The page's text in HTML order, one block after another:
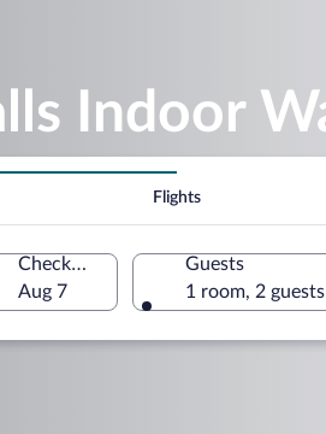
Indoor
Flights
of America
Check-out
Aug 7
Guests
1 room, 2 guests